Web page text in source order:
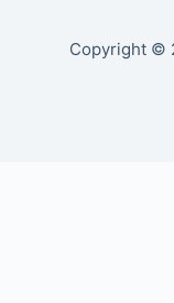
Copyright ©